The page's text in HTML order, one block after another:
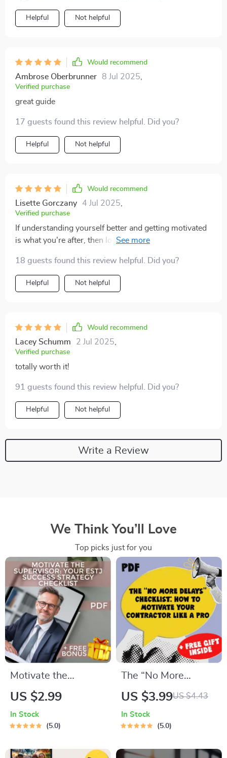
Helpful Not helpful
Would recommend
Ambrose Oberbrunner 8 Jul 2025
Verified purchase
great guide
17 guests found this review helpful. Did you?
Helpful Not helpful
Would recommend
Lisette Gorczany 4 Jul 2025
Verified purchase
If understanding yourself better and getting motivated
is what you're after, then look no further - this guide
18 guests found this review helpful. Did you?
Helpful Not helpful
Would recommend
Lacey Schumm 2 Jul 2025
Verified purchase
totally worth it!
91 guests found this review helpful. Did you?
Helpful Not helpful
Write a Review
We Think You’ll Love
Top picks just for you
Motivate the
Supervisor: Your
Strategy Checklist |
How to Motivate
US $2.99
In Stock
5.0
The “No More
Delays” Checklist:
Your Contractor Like
Download for
US $3.99US $4.43
In Stock
5.0